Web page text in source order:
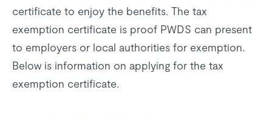
certificate to enjoy the benefits. The tax
exemption certificate is proof PWDS can present
to employers or local authorities for exemption.
Below is information on applying for the tax
exemption certificate.